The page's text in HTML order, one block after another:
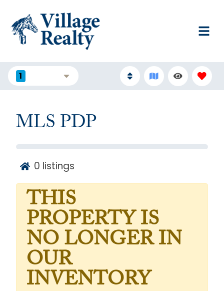
1
MLS PDP
0 listings
THIS
PROPERTY IS
NO LONGER IN
OUR
INVENTORY